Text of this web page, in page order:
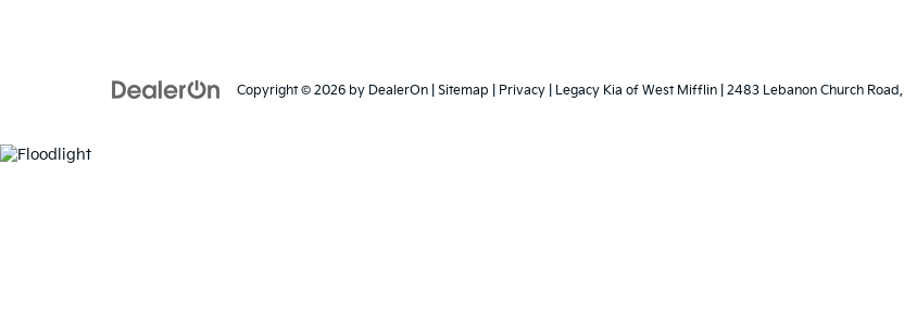
Copyright © 2026 by DealerOn Sitemap Privacy | Legacy Kia of West Mifflin 2483 Lebanon Church Road,